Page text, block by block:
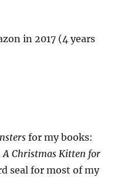
in 2017 (4 years
for my books:
A Christmas Kitten for
seal for most of my